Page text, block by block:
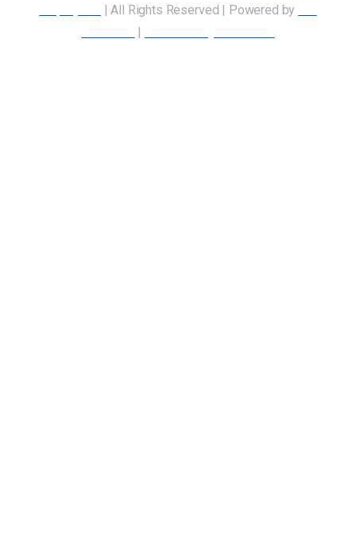
| All Rights Reserved | Powered by